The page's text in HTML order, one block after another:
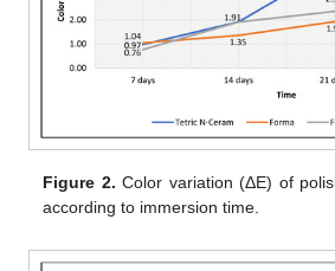
Figure 2. Color variation (ΔE) of
according to immersion time.